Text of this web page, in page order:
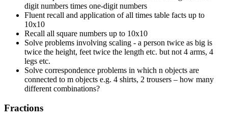
digit numbers times one-digit numbers
Fluent recall and application of all times table facts up to
10x10
Recall all square numbers up to 10x10
Solve problems involving scaling - a person twice as big is
twice the height, feet twice the length etc. but not 4 arms, 4
legs etc.
Solve correspondence problems in which n objects are
connected to m objects e.g. 4 shirts, 2 trousers – how many
different combinations?
Fractions